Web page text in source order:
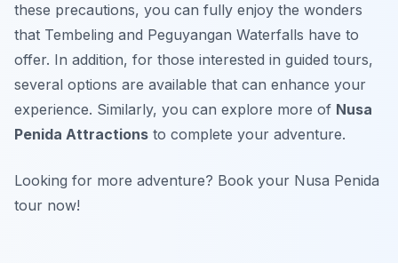
these precautions, you can fully enjoy the wonders
that Tembeling and Peguyangan Waterfalls have to
offer. In addition, for those interested in guided tours,
several options are available that can enhance your
experience. Similarly, you can explore more of Nusa
Penida Attractions to complete your adventure.
Looking for more adventure? Book your Nusa Penida
tour now!